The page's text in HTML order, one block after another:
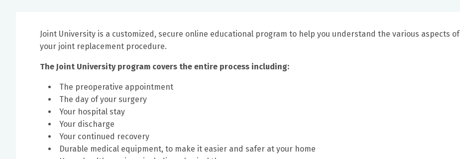
Joint University is a customized, secure online educational program to help you understand the various aspects of
your joint replacement procedure.
The Joint University program covers the entire process including:
The preoperative appointment
The day of your surgery
Your hospital stay
Your discharge
Your continued recovery
Durable medical equipment, to make it easier and safer at your home